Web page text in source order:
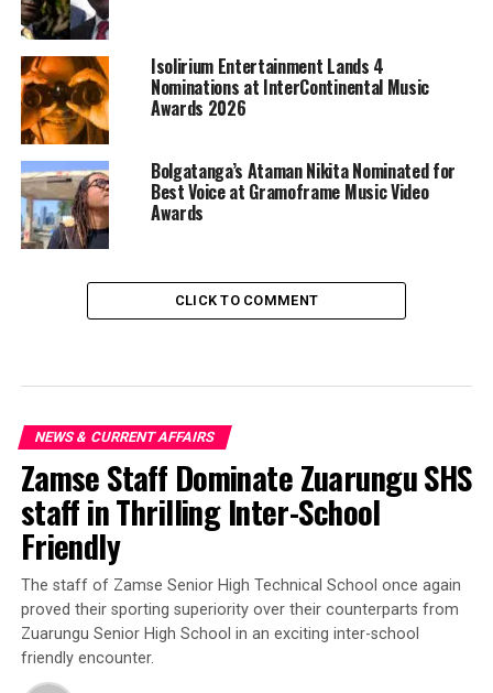
Isolirium Entertainment Lands 4
Nominations at InterContinental Music
Awards 2026
Bolgatanga’s Ataman Nikita Nominated for
Best Voice at Gramoframe Music Video
Awards
CLICK TO COMMENT
NEWS & CURRENT AFFAIRS
Zamse Staff Dominate Zuarungu SHS
staff in Thrilling Inter-School
Friendly
‎The staff of Zamse Senior High Technical School once again
proved their sporting superiority over their counterparts from
Zuarungu Senior High School in an exciting inter-school
friendly encounter.